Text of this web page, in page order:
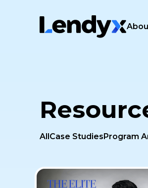
AllCase StudiesProgram